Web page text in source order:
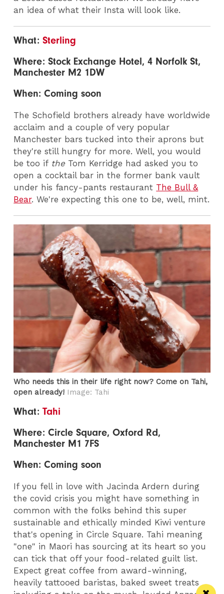
an idea of what their Insta will look like.
What:Sterling
Where: Stock Exchange Hotel, 4 Norfolk St,
Manchester M2 1DW
When: Coming soon
The Schofield brothers already have worldwide
acclaim and a couple of very popular
Manchester bars tucked into their aprons but
they're still hungry for more. Well, you would
be too if the Tom Kerridge had asked you to
open a cocktail bar in the former bank vault
under his fancy-pants restaurant The Bull &
Bear. We're expecting this one to be, well, mint.
Who needs this in their life right now? Come on Tahi,
open already! Image: Tahi
What:Tahi
Where: Circle Square, Oxford Rd,
Manchester M1 7FS
When: Coming soon
If you fell in love with Jacinda Ardern during
the covid crisis you might have something in
common with the folks behind this super
sustainable and ethically minded Kiwi venture
that's opening in Circle Square. Tahi meaning
"one" in Maori has sourcing at its heart so you
can tick that off your food-related guilt list.
Expect great coffee from award-winning,
heavily tattooed baristas, baked sweet treats